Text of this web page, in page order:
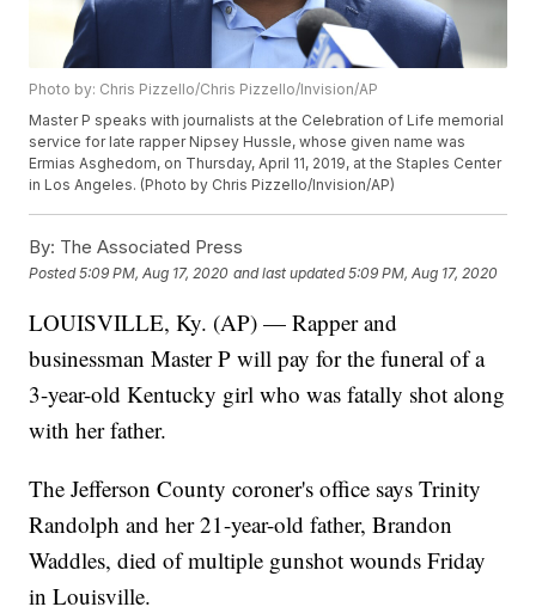
Photo by: Chris Pizzello/Chris Pizzello/Invision/AP
Master P speaks with journalists at the Celebration of Life memorial
service for late rapper Nipsey Hussle, whose given name was
Ermias Asghedom, on Thursday, April 11, 2019, at the Staples Center
in Los Angeles. (Photo by Chris Pizzello/Invision/AP)
By: The Associated Press
Posted5:09 PM, Aug 17, 2020 and last updated 5:09 PM, Aug 17, 2020
LOUISVILLE, Ky. (AP) — Rapper and
businessman Master P will pay for the funeral of a
3-year-old Kentucky girl who was fatally shot along
with her father.
The Jefferson County coroner's office says Trinity
Randolph and her 21-year-old father, Brandon
Waddles, died of multiple gunshot wounds Friday
in Louisville.